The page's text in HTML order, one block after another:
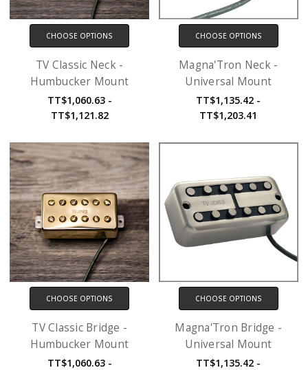
CHOOSE OPTIONS
TV Classic Neck -
Humbucker Mount
TT$1,060.63 -
TT$1,121.82
CHOOSE OPTIONS
Magna'Tron Neck -
Universal Mount
TT$1,135.42 -
TT$1,203.41
CHOOSE OPTIONS
TV Classic Bridge -
Humbucker Mount
TT$1,060.63 -
CHOOSE OPTIONS
Magna'Tron Bridge -
Universal Mount
TT$1,135.42 -